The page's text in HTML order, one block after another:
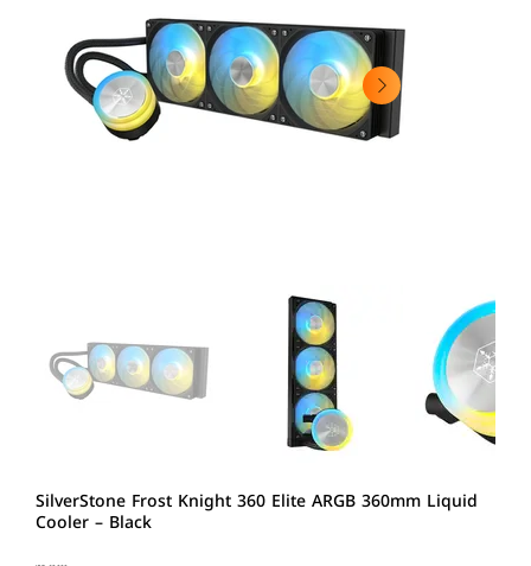
SilverStone Frost Knight 360 Elite ARGB 360mm Liquid
Cooler – Black